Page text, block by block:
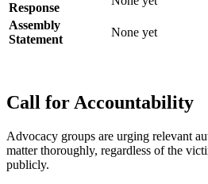
Response
Assembly
Statement
None yet
Call for Accountability
Advocacy groups are urging relevant
matter thoroughly, regardless of the
publicly.